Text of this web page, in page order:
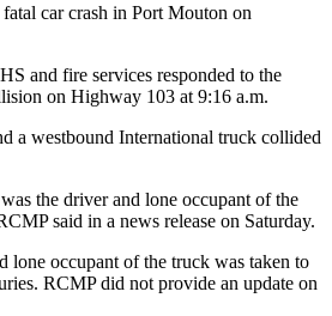
car crash in Port Mouton on
and fire services responded to the
on Highway 103 at 9:16 a.m.
a westbound International truck collided
the driver and lone occupant of the
said in a news release on Saturday.
lone occupant of the truck was taken to
RCMP did not provide an update on